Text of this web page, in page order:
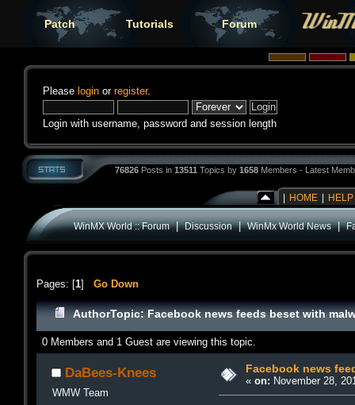
Patch Tutorials Forum
Please login or register.
Login with username, password and session length
76826 Posts in 13511 Topics by 1658 Members - Latest
HOME HELP
WinMX World :: Forum|Discussion|WinMx World News|
Pages: [1] Go Down
AuthorTopic: Facebook news feeds beset with
0 Members and 1 Guest are viewing this topic.
DaBees-Knees
WMW Team
Facebook news
« on: November 28,